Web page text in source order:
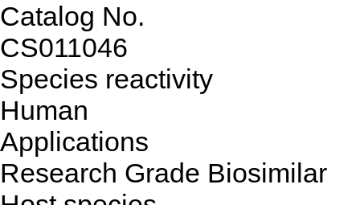
Catalog No.
CS011046
Species reactivity
Human
Applications
Research Grade Biosimilar